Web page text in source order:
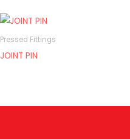
Pressed Fittings
JOINT PIN